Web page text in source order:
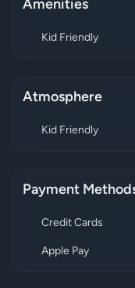
Amenities
Kid Friendly
Atmosphere
Kid Friendly
Payment
Credit Cards
Apple Pay